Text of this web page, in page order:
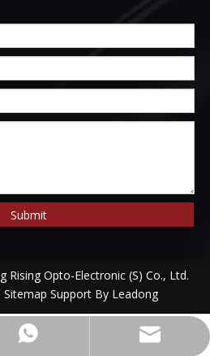
Submit
Rising Opto-Electronic (S) Co., Ltd.
Sitemap Support By Leadong
13952018524